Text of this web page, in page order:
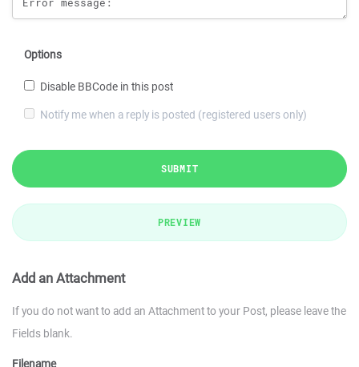
Options
Disable BBCode in this post
Notify me when a reply is posted (registered users only)
SUBMIT
PREVIEW
Add an Attachment
If you do not want to add an Attachment to your Post, please leave the
Fields blank.
Filename